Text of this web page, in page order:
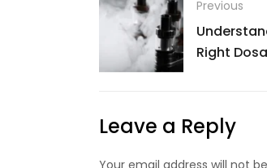
Previous
Right
Leave a Reply
Your email address will not